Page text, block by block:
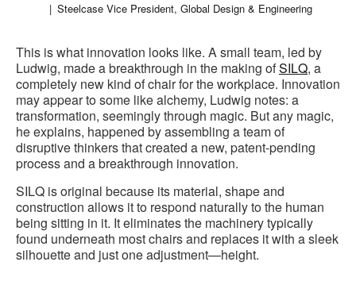
Steelcase Vice President, Global Design & Engineering
This is what innovation looks like. A small team, led by
Ludwig, made a breakthrough in the making ofSILQ, a
completely new kind of chair for the workplace. Innovation
may appear to some like alchemy, Ludwig notes: a
transformation, seemingly through magic. But any magic,
he explains, happened by assembling a team of
disruptive thinkers that created a new, patent-pending
process and a breakthrough innovation.
SILQ is original because its material, shape and
construction allows it to respond naturally to the human
being sitting in it. It eliminates the machinery typically
found underneath most chairs and replaces it with a sleek
silhouette and just one adjustment—height.